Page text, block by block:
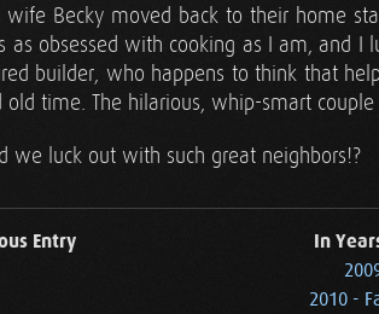
wife Becky moved back to their home
as obsessed with cooking as I am, and
builder, who happens to think that
old time. The hilarious, whip-smart
we luck out with such great neighbors!?
Entry
In
2010 -